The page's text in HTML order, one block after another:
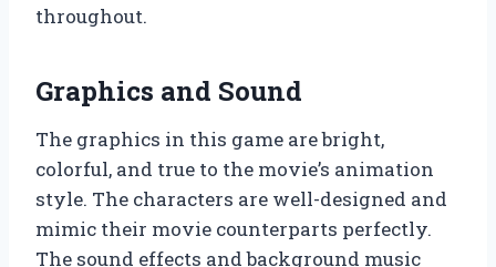
throughout.
Graphics and Sound
The graphics in this game are bright,
colorful, and true to the movie’s animation
style. The characters are well-designed and
mimic their movie counterparts perfectly.
The sound effects and background music